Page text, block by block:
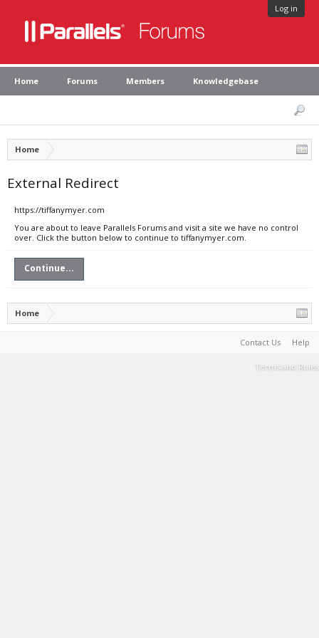
Log in
Home Forums Members Knowledgebase
Home
External Redirect
https://tiffanymyer.com
You are about to leave Parallels Forums and visit a site we have no control
over. Click the button below to continue to tiffanymyer.com.
Continue...
Home
Contact Us Help
Terms and Rules